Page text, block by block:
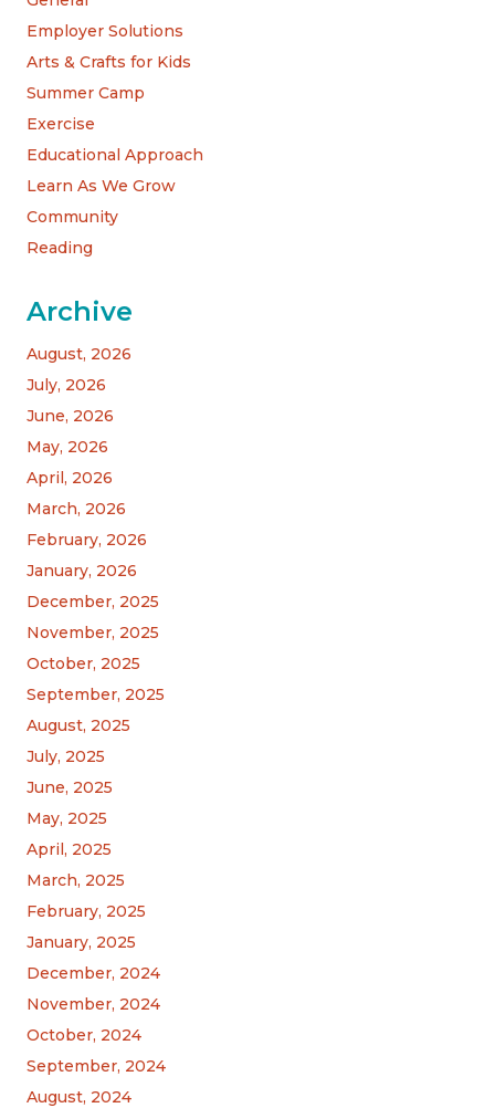
Employer Solutions
Arts & Crafts for Kids
Summer Camp
Exercise
Educational Approach
Learn As We Grow
Community
Reading
Archive
August, 2026
July, 2026
June, 2026
May, 2026
April, 2026
March, 2026
February, 2026
January, 2026
December, 2025
November, 2025
October, 2025
September, 2025
August, 2025
July, 2025
June, 2025
May, 2025
April, 2025
March, 2025
February, 2025
January, 2025
December, 2024
November, 2024
October, 2024
September, 2024
August, 2024